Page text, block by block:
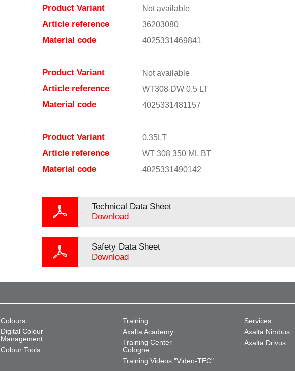
Product Variant Not available
Article reference 36203080
Material code 4025331469841
Product Variant Not available
Article reference WT308 DW 0.5 LT
Material code 4025331481157
Product Variant 0.35LT
Article reference WT 308 350 ML BT
Material code 4025331490142
Technical Data Sheet
Download
Safety Data Sheet
Download
Colours
Digital Colour
Management
Colour Tools
Training
Axalta Academy
Training Center
Cologne
Training Videos "Video-TEC"
Services
Axalta Nimbus
Axalta Drivus